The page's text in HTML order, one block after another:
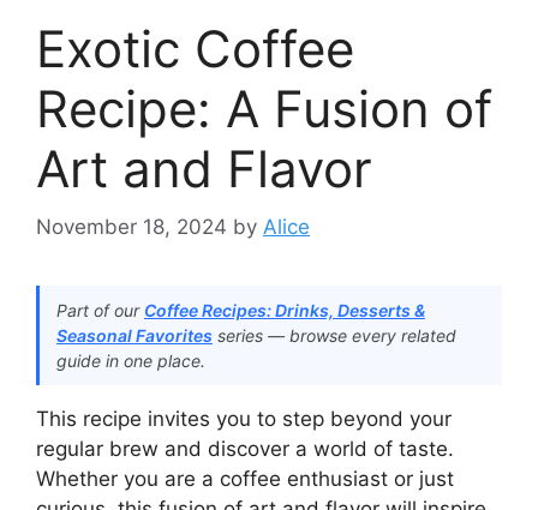
Exotic Coffee
Recipe: A Fusion of
Art and Flavor
November 18, 2024 by Alice
Part of our Coffee Recipes: Drinks, Desserts &
Seasonal Favorites series — browse every related
guide in one place.
This recipe invites you to step beyond your
regular brew and discover a world of taste.
Whether you are a coffee enthusiast or just